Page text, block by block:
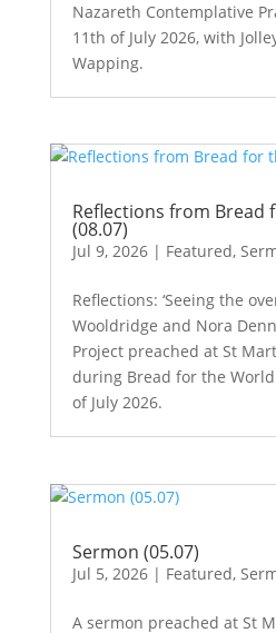
Nazareth Contemplative
11th of July 2026, with
Wapping.
Reflections from Bread
(08.07)
Jul 9, 2026| Featured,
Reflections: ‘Seeing the
Wooldridge and Nora
Project preached at St
during Bread for the
of July 2026.
Sermon (05.07)
Jul 5, 2026| Featured,
A sermon preached at St